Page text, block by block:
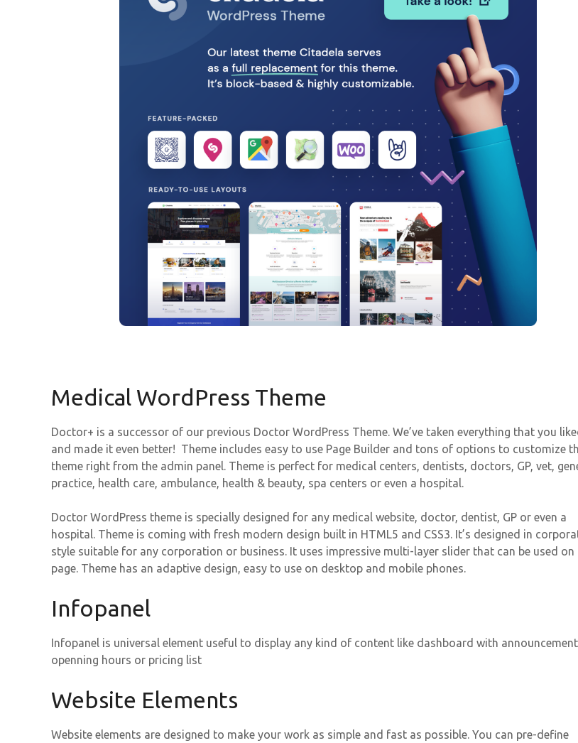
Medical WordPress Theme
Doctor+ is a successor of our previous Doctor WordPress Theme. We’ve taken everything that you
and made it even better! Theme includes easy to use Page Builder and tons of options to customize
theme right from the admin panel. Theme is perfect for medical centers, dentists, doctors, GP, vet,
practice, health care, ambulance, health & beauty, spa centers or even a hospital.
Doctor WordPress theme is specially designed for any medical website, doctor, dentist, GP or even a
hospital. Theme is coming with fresh modern design built in HTML5 and CSS3. It’s designed in
style suitable for any corporation or business. It uses impressive multi-layer slider that can be used on
page. Theme has an adaptive design, easy to use on desktop and mobile phones.
Infopanel
Infopanel is universal element useful to display any kind of content like dashboard with
openning hours or pricing list
Website Elements
Website elements are designed to make your work as simple and fast as possible. You can pre-define